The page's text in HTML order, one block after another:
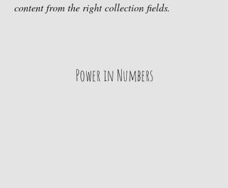
content from the right collection fields.
Power in Numbers